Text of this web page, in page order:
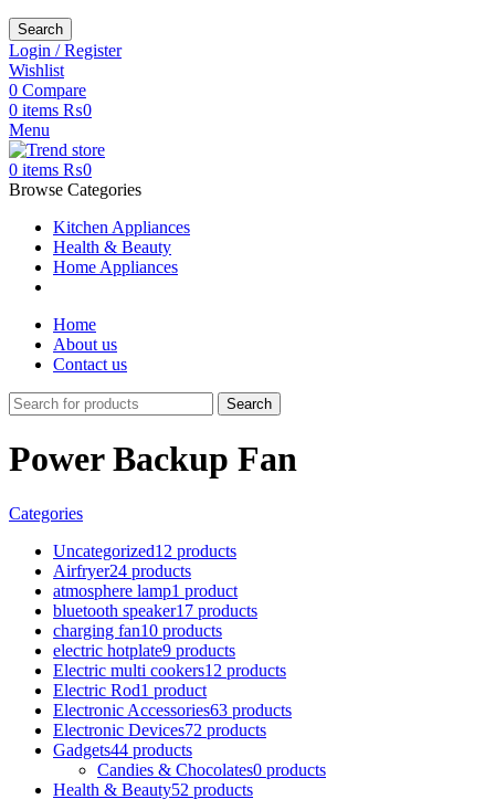
Search
Login / Register
Wishlist
0 Compare
0 items ₨0
Menu
0 items ₨0
Browse Categories
Kitchen Appliances
Health & Beauty
Home Appliances
Home
About us
Contact us
Search
Power Backup Fan
Categories
Uncategorized12 products
Airfryer24 products
atmosphere lamp1 product
bluetooth speaker17 products
charging fan10 products
electric hotplate9 products
Electric multi cookers12 products
Electric Rod1 product
Electronic Accessories63 products
Electronic Devices72 products
Gadgets44 products
Candies & Chocolates0 products
Health & Beauty52 products